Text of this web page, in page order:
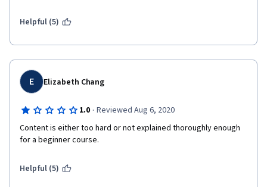
Helpful (5)
E Elizabeth Chang
1.0 · Reviewed Aug 6, 2020
Content is either too hard or not explained thoroughly enough
for a beginner course.
Helpful (5)